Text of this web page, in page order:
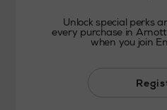
Unlock special perks
every purchase in
when you join